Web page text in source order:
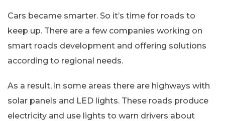
Сars became smarter. So it’s time for roads to
keep up. There are a few companies working on
smart roads development and offering solutions
according to regional needs.
As a result, in some areas there are highways with
solar panels and LED lights. These roads produce
electricity and use lights to warn drivers about